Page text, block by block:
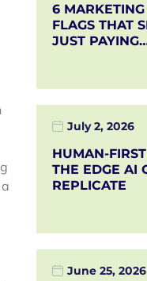
6
FLAGS THAT
JUST
July 2, 2026
HUMAN-
THE EDGE AI
REPLICATE
June 25, 2026